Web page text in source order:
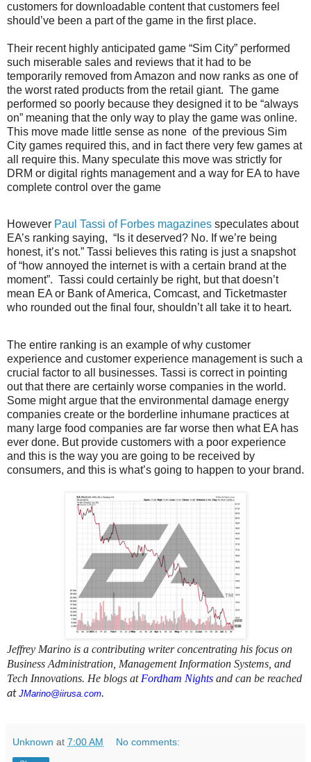
customers for downloadable content that customers feel
should’ve been a part of the game in the first place.
Their recent highly anticipated game “Sim City” performed
such miserable sales and reviews that it had to be
temporarily removed from Amazon and now ranks as one of
the worst rated products from the retail giant. The game
performed so poorly because they designed it to be “always
on” meaning that the only way to play the game was online.
This move made little sense as none of the previous Sim
City games required this, and in fact there very few games at
all require this. Many speculate this move was strictly for
DRM or digital rights management and a way for EA to have
complete control over the game
However Paul Tassi of Forbes magazines speculates about
EA’s ranking saying, “Is it deserved? No. If we’re being
honest, it’s not.” Tassi believes this rating is just a snapshot
of “how annoyed the internet is with a certain brand at the
moment”. Tassi could certainly be right, but that doesn’t
mean EA or Bank of America, Comcast, and Ticketmaster
who rounded out the final four, shouldn’t all take it to heart.
The entire ranking is an example of why customer
experience and customer experience management is such a
crucial factor to all businesses. Tassi is correct in pointing
out that there are certainly worse companies in the world.
Some might argue that the environmental damage energy
companies create or the borderline inhumane practices at
many large food companies are far worse then what EA has
ever done. But provide customers with a poor experience
and this is the way you are going to be received by
consumers, and this is what’s going to happen to your brand.
Jeffrey Marino is a contributing writer concentrating his focus on
Business Administration, Management Information Systems, and
Tech Innovations. He blogs at Fordham Nights and can be reached
at JMarino@iirusa.com.
Unknown at 7:00 AM No comments: